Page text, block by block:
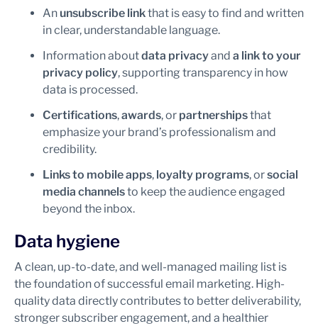
An unsubscribe linkthat is easy to find and written
in clear, understandable language.
Information aboutdata privacyand a link to your
privacy policy, supporting transparency in how
data is processed.
Certifications,awards, or partnershipsthat
emphasize your brand’s professionalism and
credibility.
Links to mobile apps, loyalty programs, orsocial
media channelsto keep the audience engaged
beyond the inbox.
Data hygiene
A clean, up-to-date, and well-managed mailing list is
the foundation of successful email marketing. High-
quality data directly contributes to better deliverability,
stronger subscriber engagement, and a healthier